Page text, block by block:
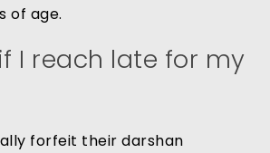
of age.
I reach late for my
forfeit their darshan